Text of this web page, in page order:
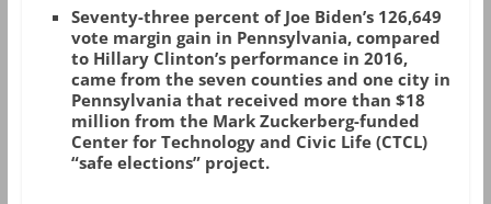
Seventy-three percent of Joe Biden’s 126,649
vote margin gain in Pennsylvania, compared
to Hillary Clinton’s performance in 2016,
came from the seven counties and one city in
Pennsylvania that received more than $18
million from the Mark Zuckerberg-funded
Center for Technology and Civic Life (CTCL)
“safe elections” project.